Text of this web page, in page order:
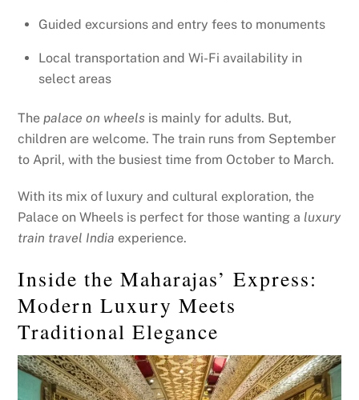
Guided excursions and entry fees to monuments
Local transportation and Wi-Fi availability in
select areas
The palace on wheels is mainly for adults. But,
children are welcome. The train runs from September
to April, with the busiest time from October to March.
With its mix of luxury and cultural exploration, the
Palace on Wheels is perfect for those wanting a luxury
train travel India experience.
Inside the Maharajas’ Express:
Modern Luxury Meets
Traditional Elegance